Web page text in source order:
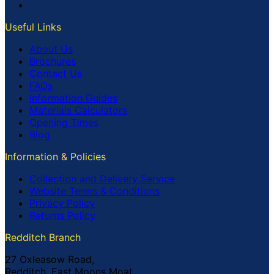
Useful Links
About Us
Brochures
Contact Us
FAQs
Information Guides
Materials Calculators
Opening Times
Blog
Information & Policies
Collection and Delivery Service
Website Terms & Conditions
Privacy Policy
Returns Policy
Redditch Branch
27 Oxleasow Road,